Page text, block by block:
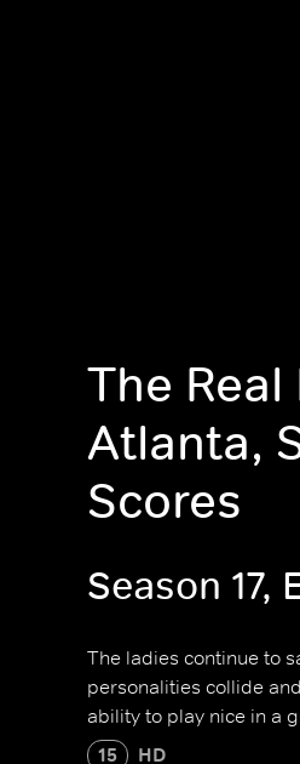
The
Atlanta,
Scores
Season 17,
The ladies continue to
personalities collide
ability to play nice in a
15 HD